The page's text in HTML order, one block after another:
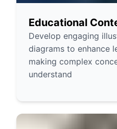
Educational
Develop engaging
diagrams to enhance
making complex
understand